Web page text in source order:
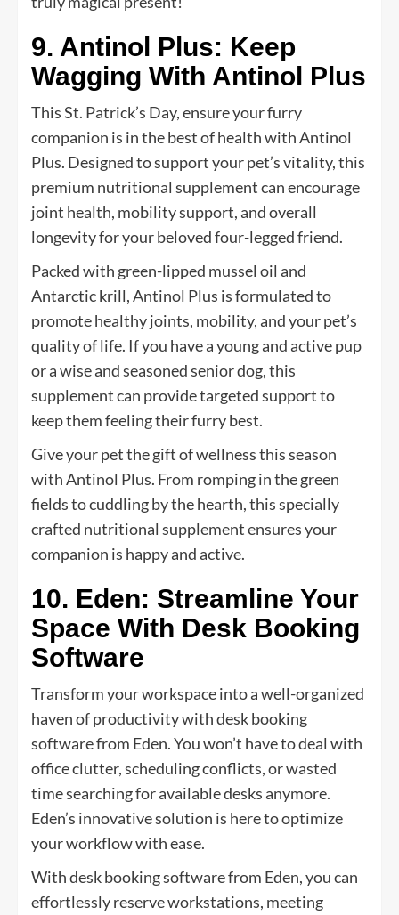
9. Antinol Plus: Keep
Wagging With Antinol Plus
This St. Patrick’s Day, ensure your furry
companion is in the best of health with Antinol
Plus. Designed to support your pet’s vitality, this
premium nutritional supplement can encourage
joint health, mobility support, and overall
longevity for your beloved four-legged friend.
Packed with green-lipped mussel oil and
Antarctic krill, Antinol Plus is formulated to
promote healthy joints, mobility, and your pet’s
quality of life. If you have a young and active pup
or a wise and seasoned senior dog, this
supplement can provide targeted support to
keep them feeling their furry best.
Give your pet the gift of wellness this season
with Antinol Plus. From romping in the green
fields to cuddling by the hearth, this specially
crafted nutritional supplement ensures your
companion is happy and active.
10. Eden: Streamline Your
Space With Desk Booking
Software
Transform your workspace into a well-organized
haven of productivity with desk booking
software from Eden. You won’t have to deal with
office clutter, scheduling conflicts, or wasted
time searching for available desks anymore.
Eden’s innovative solution is here to optimize
your workflow with ease.
With desk booking software from Eden, you can
effortlessly reserve workstations, meeting